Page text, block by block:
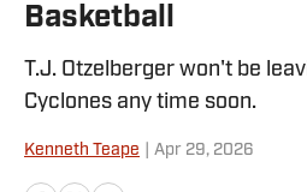
Basketball
T.J. Otzelberger won't be
Cyclones any time soon.
Kenneth Teape Apr 29, 2026